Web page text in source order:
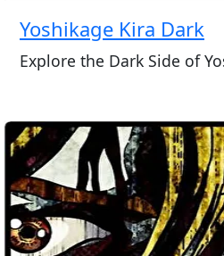
Yoshikage Kira Dark
Explore the Dark Side of